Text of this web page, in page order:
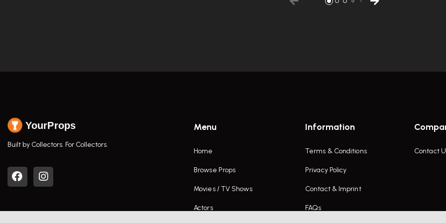
YourProps
Built by Collectors. For Collectors.
Menu
Home
Browse Props
Movies / TV Shows
Actors
Information
Terms & Conditions
Privacy Policy
Contact & Imprint
FAQs
Contact